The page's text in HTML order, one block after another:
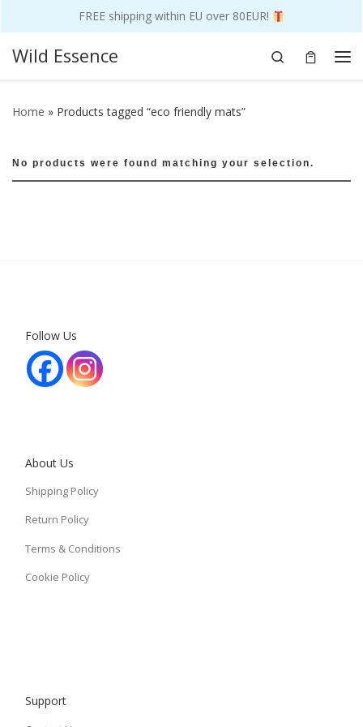
FREE shipping within EU over 80EUR!
Skip to content
Wild Essence
Search
Home » Products tagged “eco friendly mats”
No products were found matching your selection.
Follow Us
About Us
Shipping Policy
Return Policy
Terms & Conditions
Cookie Policy
Support